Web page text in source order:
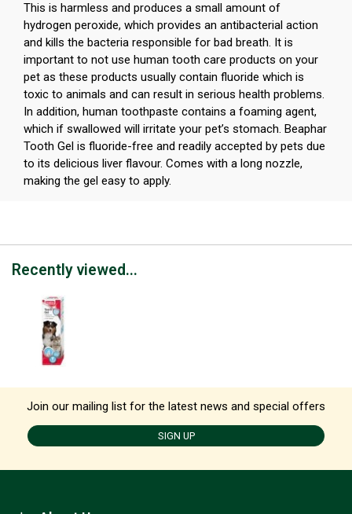
This is harmless and produces a small amount of
hydrogen peroxide, which provides an antibacterial action
and kills the bacteria responsible for bad breath. It is
important to not use human tooth care products on your
pet as these products usually contain fluoride which is
toxic to animals and can result in serious health problems.
In addition, human toothpaste contains a foaming agent,
which if swallowed will irritate your pet’s stomach. Beaphar
Tooth Gel is fluoride-free and readily accepted by pets due
to its delicious liver flavour. Comes with a long nozzle,
making the gel easy to apply.
Recently viewed...
Join our mailing list for the latest news and special offers
SIGN UP